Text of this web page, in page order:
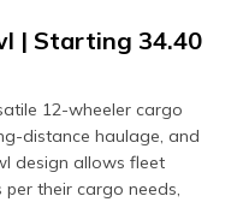
| Starting ₹34.40
12-wheeler cargo
distance haulage, and
design allows fleet
their cargo needs,